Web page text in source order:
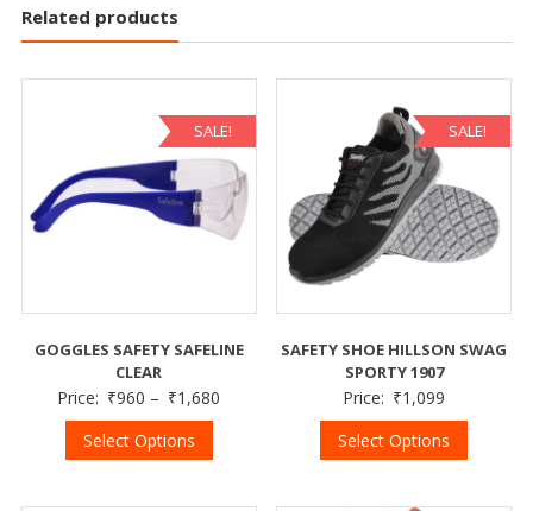
Related products
SALE!
GOGGLES SAFETY SAFELINE
CLEAR
Price: ₹960 – ₹1,680
Select Options
SALE!
SAFETY SHOE HILLSON SWAG
SPORTY 1907
Price: ₹1,099
Select Options